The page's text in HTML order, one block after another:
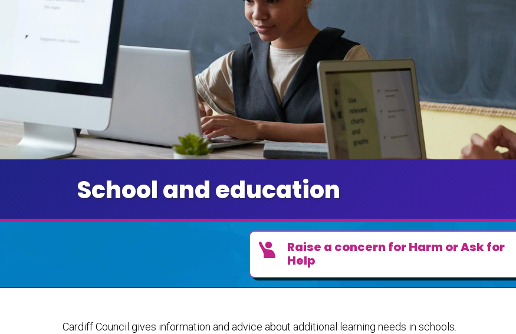
School and education
Raise a concern for Harm or Ask for
Help
Cardiff Council gives information and advice about additional learning needs in schools.